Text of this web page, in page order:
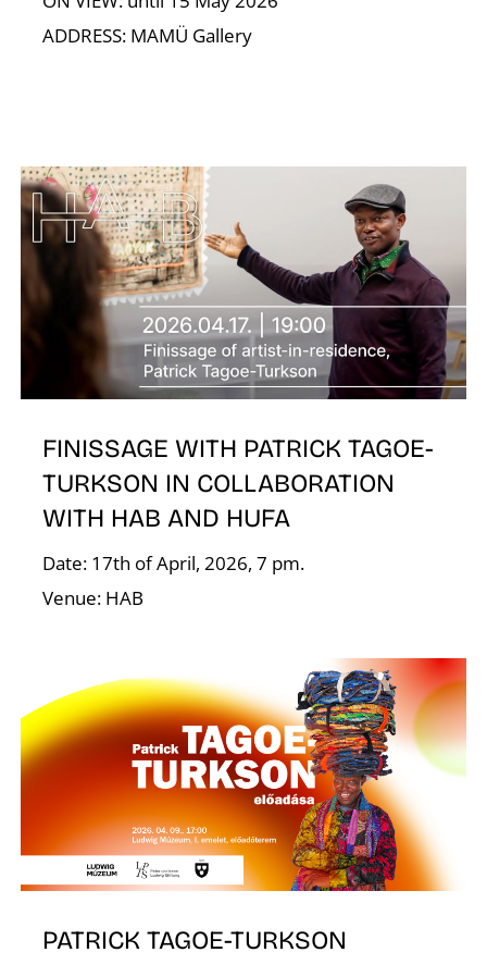
ADDRESS: MAMÜ Gallery
FINISSAGE WITH PATRICK TAGOE-
TURKSON IN COLLABORATION
WITH HAB AND HUFA
Date: 17th of April, 2026, 7 pm.
Venue: HAB
PATRICK TAGOE-TURKSON